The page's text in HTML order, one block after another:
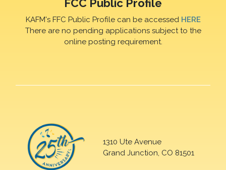
FCC Public Profile
KAFM's FFC Public Profile can be accessed HERE
There are no pending applications subject to the
online posting requirement.
1310 Ute Avenue
Grand Junction, CO 81501